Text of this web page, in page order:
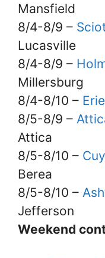
Mansfield
8/4-8/9 –
Lucasville
8/4-8/9 –
Millersburg
8/4-8/10 –
8/5-8/9 –
Attica
8/5-8/10 –
Berea
8/5-8/10 –
Jefferson
Weekend